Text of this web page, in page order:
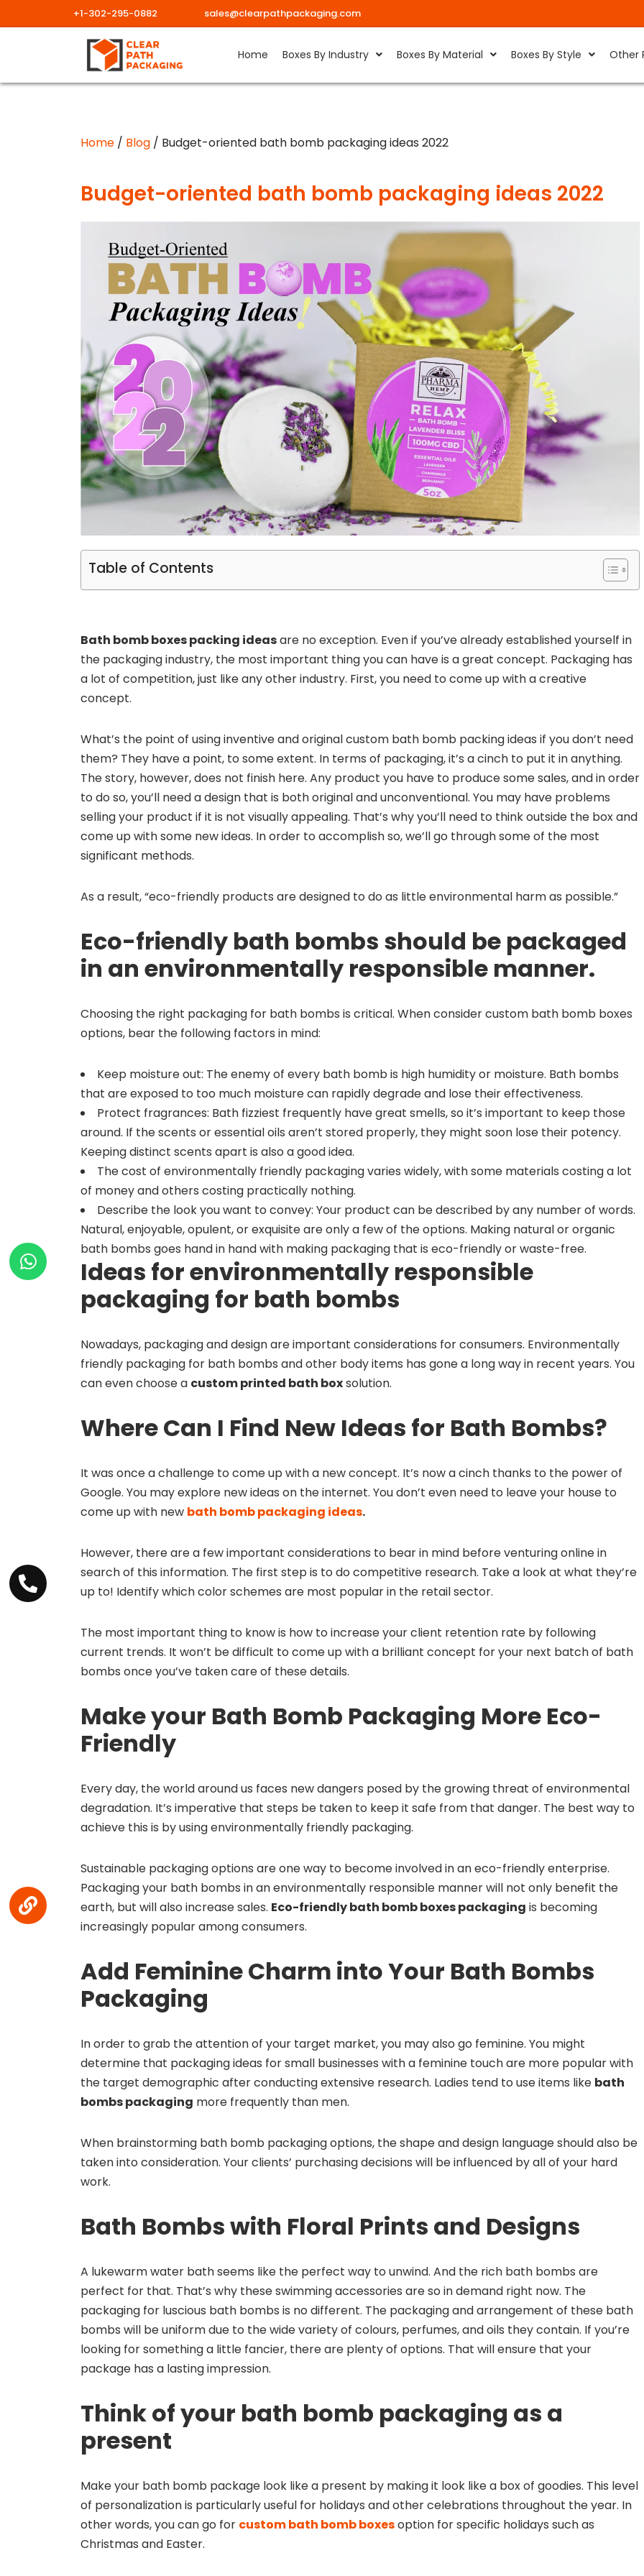
content
+1-302-295-0882 sales@clearpathpackaging.com
Home Boxes By Industry Boxes By Material Boxes By Style Other
Home / Blog / Budget-oriented bath bomb packaging ideas 2022
Budget-oriented bath bomb packaging ideas 2022
Table of Contents
Bath bomb boxes packing ideasare no exception. Even if you’ve already established yourself in
the packaging industry, the most important thing you can have is a great concept. Packaging has
a lot of competition, just like any other industry. First, you need to come up with a creative
concept.
What’s the point of using inventive and original custom bath bomb packing ideas if you don’t need
them? They have a point, to some extent. In terms of packaging, it’s a cinch to put it in anything.
The story, however, does not finish here. Any product you have to produce some sales, and in order
to do so, you’ll need a design that is both original and unconventional. You may have problems
selling your product if it is not visually appealing. That’s why you’ll need to think outside the box and
come up with some new ideas. In order to accomplish so, we’ll go through some of the most
significant methods.
As a result, “eco-friendly products are designed to do as little environmental harm as possible.”
Eco-friendly bath bombs should be packaged
in an environmentally responsible manner.
Choosing the right packaging for bath bombs is critical. When consider custom bath bomb boxes
options, bear the following factors in mind:
Keep moisture out: The enemy of every bath bomb is high humidity or moisture. Bath bombs
that are exposed to too much moisture can rapidly degrade and lose their effectiveness.
Protect fragrances: Bath fizziest frequently have great smells, so it’s important to keep those
around. If the scents or essential oils aren’t stored properly, they might soon lose their potency.
Keeping distinct scents apart is also a good idea.
The cost of environmentally friendly packaging varies widely, with some materials costing a lot
of money and others costing practically nothing.
Describe the look you want to convey: Your product can be described by any number of words.
Natural, enjoyable, opulent, or exquisite are only a few of the options. Making natural or organic
bath bombs goes hand in hand with making packaging that is eco-friendly or waste-free.
Ideas for environmentally responsible
packaging for bath bombs
Nowadays, packaging and design are important considerations for consumers. Environmentally
friendly packaging for bath bombs and other body items has gone a long way in recent years. You
can even choose a custom printed bath boxsolution.
Where Can I Find New Ideas for Bath Bombs?
It was once a challenge to come up with a new concept. It’s now a cinch thanks to the power of
Google. You may explore new ideas on the internet. You don’t even need to leave your house to
come up with new bath bomb packaging ideas.
However, there are a few important considerations to bear in mind before venturing online in
search of this information. The first step is to do competitive research. Take a look at what they’re
up to! Identify which color schemes are most popular in the retail sector.
The most important thing to know is how to increase your client retention rate by following
current trends. It won’t be difficult to come up with a brilliant concept for your next batch of bath
bombs once you’ve taken care of these details.
Make your Bath Bomb Packaging More Eco-
Friendly
Every day, the world around us faces new dangers posed by the growing threat of environmental
degradation. It’s imperative that steps be taken to keep it safe from that danger. The best way to
achieve this is by using environmentally friendly packaging.
Sustainable packaging options are one way to become involved in an eco-friendly enterprise.
Packaging your bath bombs in an environmentally responsible manner will not only benefit the
earth, but will also increase sales. Eco-friendly bath bomb boxes packaging is becoming
increasingly popular among consumers.
Add Feminine Charm into Your Bath Bombs
Packaging
In order to grab the attention of your target market, you may also go feminine. You might
determine that packaging ideas for small businesses with a feminine touch are more popular with
the target demographic after conducting extensive research. Ladies tend to use items like bath
bombs packaging more frequently than men.
When brainstorming bath bomb packaging options, the shape and design language should also be
taken into consideration. Your clients’ purchasing decisions will be influenced by all of your hard
work.
Bath Bombs with Floral Prints and Designs
A lukewarm water bath seems like the perfect way to unwind. And the rich bath bombs are
perfect for that. That’s why these swimming accessories are so in demand right now. The
packaging for luscious bath bombs is no different. The packaging and arrangement of these bath
bombs will be uniform due to the wide variety of colours, perfumes, and oils they contain. If you’re
looking for something a little fancier, there are plenty of options. That will ensure that your
package has a lasting impression.
Think of your bath bomb packaging as a
present
Make your bath bomb package look like a present by making it look like a box of goodies. This level
of personalization is particularly useful for holidays and other celebrations throughout the year. In
other words, you can go for custom bath bomb boxesoption for specific holidays such as
Christmas and Easter.